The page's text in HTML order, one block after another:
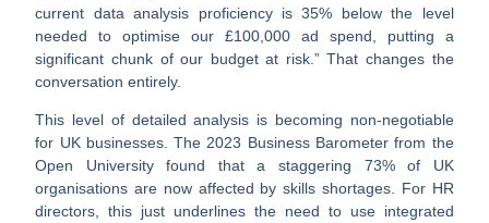
current data analysis proficiency is35% below the level
needed to optimise our £100,000 ad spend, putting a
significant chunk of our budget at risk.” That changes the
conversation entirely.
This level of detailed analysis is becoming non-negotiable
for UK businesses. The 2023 Business Barometer from the
Open University found that a staggering 73%of UK
organisations are now affected by skills shortages. For HR
directors, this just underlines the need to use integrated